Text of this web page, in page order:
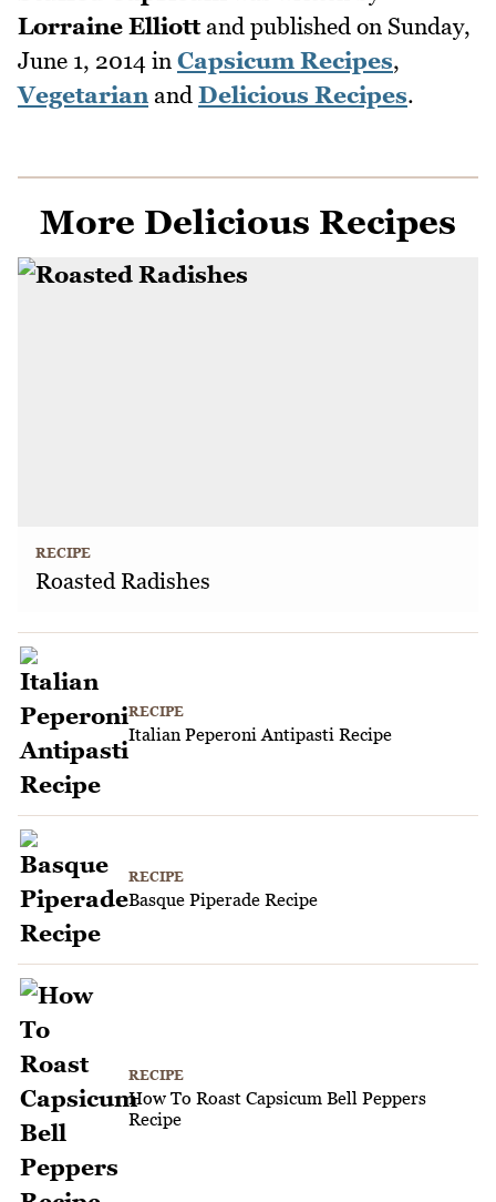
Lorraine Elliottand published on Sunday,
June 1, 2014 in Capsicum Recipes,
Vegetarian and Delicious Recipes.
More Delicious Recipes
RECIPE
Roasted Radishes
RECIPE
Italian Peperoni Antipasti Recipe
RECIPE
Basque Piperade Recipe
RECIPE
How To Roast Capsicum Bell Peppers
Recipe